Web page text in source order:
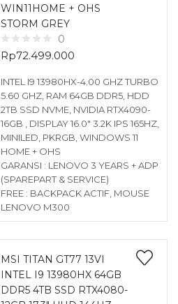
WIN11HOME + OHS
STORM GREY
0
Rp72.499.000
INTEL I9 13980HX-4.00 GHZ TURBO
5.60 GHZ, RAM 64GB DDR5, HDD
2TB SSD NVME, NVIDIA RTX4090-
16GB , DISPLAY 16.0″ 3.2K IPS 165HZ,
MINILED, PKRGB, WINDOWS 11
HOME + OHS
GARANSI : LENOVO 3 YEARS + ADP
(SPAREPART & SERVICE)
FREE : BACKPACK ACTIF, MOUSE
LENOVO M300
MSI TITAN GT77 13VI
INTEL I9 13980HX 64GB
DDR5 4TB SSD RTX4080-